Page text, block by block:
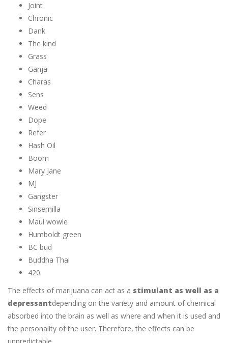
Joint
Chronic
Dank
The kind
Grass
Ganja
Charas
Sens
Weed
Dope
Refer
Hash Oil
Boom
Mary Jane
MJ
Gangster
Sinsemilla
Maui wowie
Humboldt green
BC bud
Buddha Thai
420
The effects of marijuana can act as a stimulant as well as a
depressantdepending on the variety and amount of chemical
absorbed into the brain as well as where and when it is used and
the personality of the user. Therefore, the effects can be